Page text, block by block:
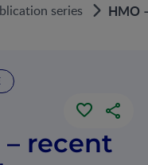
series HMO
– recent